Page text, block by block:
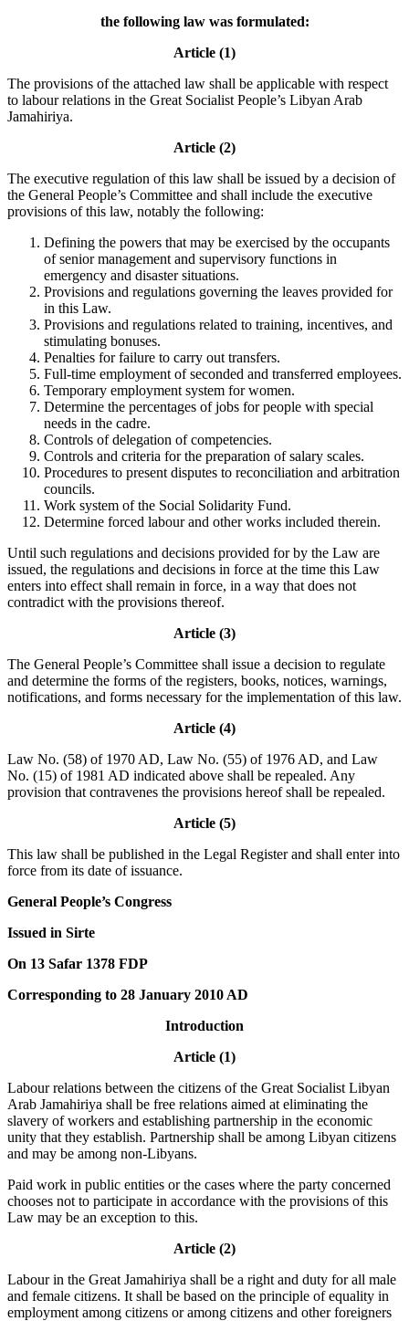
the following law was formulated:
Article (1)
The provisions of the attached law shall be applicable with respect
to labour relations in the Great Socialist People’s Libyan Arab
Jamahiriya.
Article (2)
The executive regulation of this law shall be issued by a decision of
the General People’s Committee and shall include the executive
provisions of this law, notably the following:
Defining the powers that may be exercised by the occupants
of senior management and supervisory functions in
emergency and disaster situations.
Provisions and regulations governing the leaves provided for
in this Law.
Provisions and regulations related to training, incentives, and
stimulating bonuses.
Penalties for failure to carry out transfers.
Full-time employment of seconded and transferred employees.
Temporary employment system for women.
Determine the percentages of jobs for people with special
needs in the cadre.
Controls of delegation of competencies.
Controls and criteria for the preparation of salary scales.
Procedures to present disputes to reconciliation and arbitration
councils.
Work system of the Social Solidarity Fund.
Determine forced labour and other works included therein.
Until such regulations and decisions provided for by the Law are
issued, the regulations and decisions in force at the time this Law
enters into effect shall remain in force, in a way that does not
contradict with the provisions thereof.
Article (3)
The General People’s Committee shall issue a decision to regulate
and determine the forms of the registers, books, notices, warnings,
notifications, and forms necessary for the implementation of this law.
Article (4)
Law No. (58) of 1970 AD, Law No. (55) of 1976 AD, and Law
No. (15) of 1981 AD indicated above shall be repealed. Any
provision that contravenes the provisions hereof shall be repealed.
Article (5)
This law shall be published in the Legal Register and shall enter into
force from its date of issuance.
General People’s Congress
Issued in Sirte
On 13 Safar 1378 FDP
Corresponding to 28 January 2010 AD
Introduction
Article (1)
Labour relations between the citizens of the Great Socialist Libyan
Arab Jamahiriya shall be free relations aimed at eliminating the
slavery of workers and establishing partnership in the economic
unity that they establish. Partnership shall be among Libyan citizens
and may be among non-Libyans.
Paid work in public entities or the cases where the party concerned
chooses not to participate in accordance with the provisions of this
Law may be an exception to this.
Article (2)
Labour in the Great Jamahiriya shall be a right and duty for all male
and female citizens. It shall be based on the principle of equality in
employment among citizens or among citizens and other foreigners